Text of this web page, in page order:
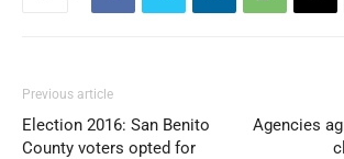
Previous article
Election 2016: San Benito
County voters opted for
Agencies